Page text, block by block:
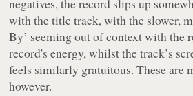
negatives, the record slips up
with the title track, with the slower,
By’ seeming out of context with the
record's energy, whilst the track’s
feels similarly gratuitous. These are
however.